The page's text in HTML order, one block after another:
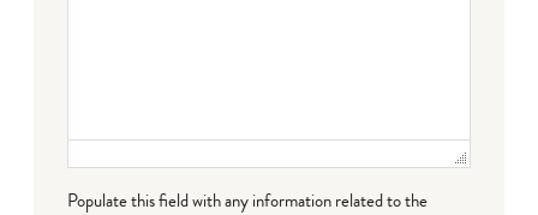
Populate this field with any information related to the